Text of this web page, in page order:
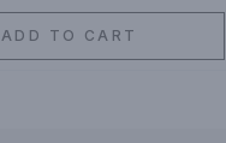
ADD TO CART